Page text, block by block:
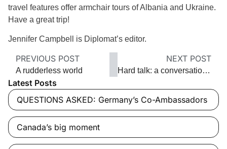
travel features offer armchair tours of Albania and Ukraine.
Have a great trip!
Jennifer Campbell is Diplomat’s editor.
PREVIOUS POST
A rudderless world
NEXT POST
Hard talk: a conversation with Iran
Latest Posts
QUESTIONS ASKED: Germany’s Co-Ambassadors
Canada’s big moment